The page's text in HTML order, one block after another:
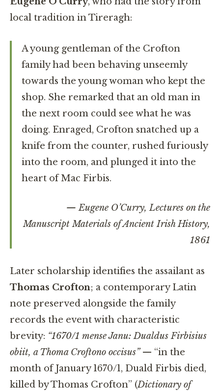
local tradition in Tireragh:
A young gentleman of the Crofton
family had been behaving unseemly
towards the young woman who kept the
shop. She remarked that an old man in
the next room could see what he was
doing. Enraged, Crofton snatched up a
knife from the counter, rushed furiously
into the room, and plunged it into the
heart of Mac Firbis.
— Eugene O’Curry,Lectures on the
Manuscript Materials of Ancient Irish History,
1861
Later scholarship identifies the assailant as
Thomas Crofton; a contemporary Latin
note preserved alongside the family
records the event with characteristic
brevity: “1670/1 mense Janu: Dualdus Firbisius
obiit, a Thoma Croftono occisus”— “in the
month of January 1670/1, Duald Firbis died,
killed by Thomas Crofton” (Dictionary of